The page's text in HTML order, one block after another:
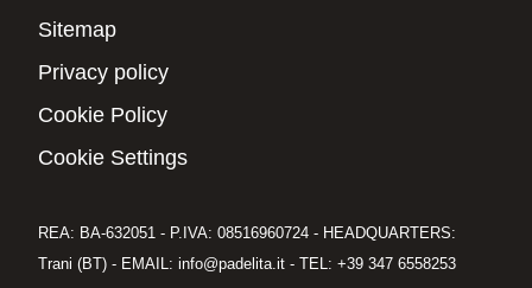
Sitemap
Privacy policy
Cookie Policy
Cookie Settings
REA: BA-632051 - P.IVA: 08516960724 - HEADQUARTERS:
Trani (BT) - EMAIL: info@padelita.it - TEL: +39 347 6558253